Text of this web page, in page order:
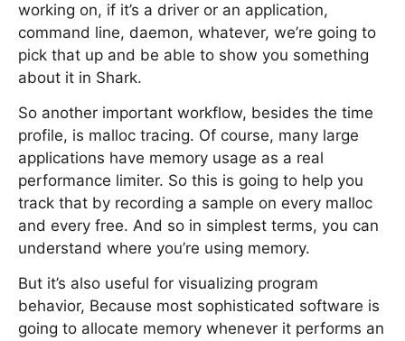
working on, if it’s a driver or an application,
command line, daemon, whatever, we’re going to
pick that up and be able to show you something
about it in Shark.
So another important workflow, besides the time
profile, is malloc tracing. Of course, many large
applications have memory usage as a real
performance limiter. So this is going to help you
track that by recording a sample on every malloc
and every free. And so in simplest terms, you can
understand where you’re using memory.
But it’s also useful for visualizing program
behavior, Because most sophisticated software is
going to allocate memory whenever it performs an